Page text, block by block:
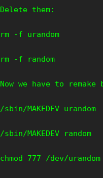
Delete them:
rm -f urandom
rm -f random
Now we have to
/sbin/MAKEDEV urandom
/sbin/MAKEDEV random
chmod 777 /dev/urandom